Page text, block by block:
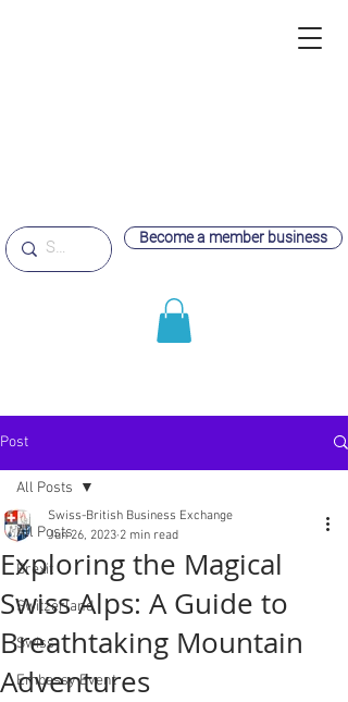
Become a member business
Post
All Posts
Brexit
Switzerland
Swiss
Embassy Event
All Posts
Exploring the Magical
Swiss Alps: A Guide to
Breathtaking Mountain
Adventures
Swiss-British Business Exchange
Jun 26, 2023 2 min read